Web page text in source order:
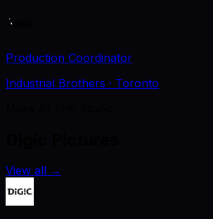
Production Coordinator
Industrial Brothers · Toronto
View all →